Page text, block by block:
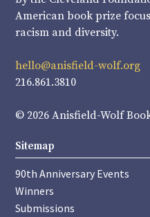
American book prize
racism and diversity.
hello@anisfield-wolf.org
216.861.3810
© 2026 Anisfield-Wolf
Sitemap
90th Anniversary Events
Winners
Submissions